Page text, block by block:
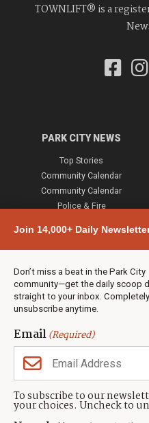
Join 14,000+ Daily
Don’t miss a beat in the Park City
community—get the daily scoop
straight to your inbox.
unsubscribe anytime.
Email(Required)
To subscribe to our
your choices. Uncheck to
TOWNLIFT® is a
PARK CITY NEWS
Top Stories
Community Calendar
Community Calendar
Police & Fire
Town & County
Weather
Real Estate
Jobs
Events
Neighbors Magazines
CONTACT US
TownLift Team